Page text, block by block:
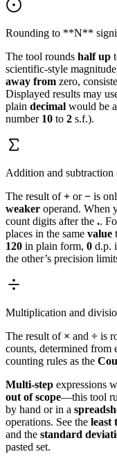
Rounding to **N**
The tool rounds half up
scientific-style
away from zero,
Displayed results may
plain decimal would be
number 10 to 2 s.f.).
Addition and subtraction
The result of+ or− is
weaker operand. When
count digits after the ..
places in the same value
120 in plain form, 0 d.p.
the other’s precision
Multiplication and
The result of × and ÷ is
counts, determined from
counting rules as the
Multi-step expressions
out of scope—this tool
by hand or in a
operations. See the least
and the standard
pasted set.